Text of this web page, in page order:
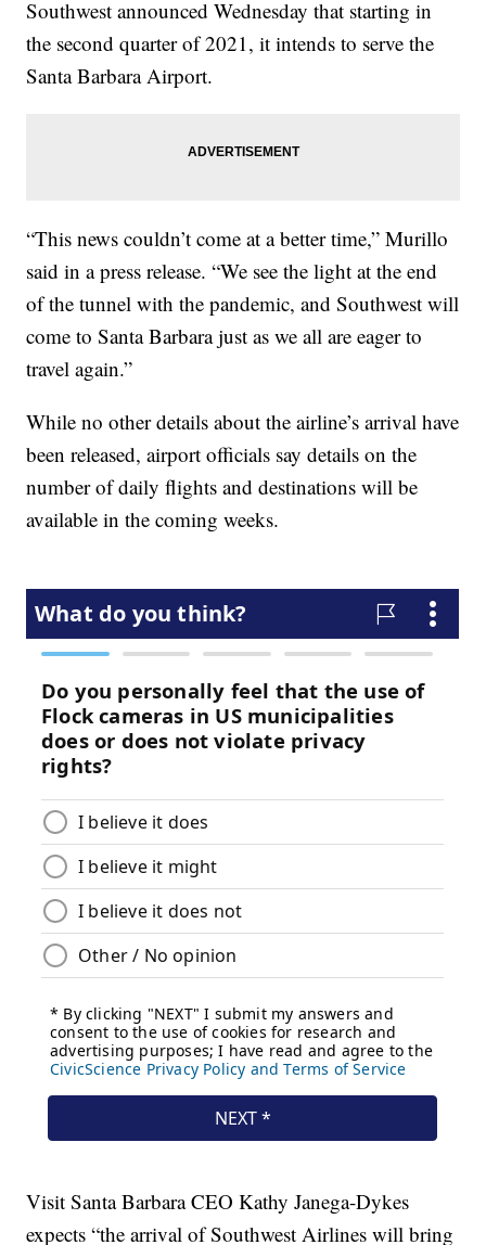
Southwest announced Wednesday that starting in
the second quarter of 2021, it intends to serve the
Santa Barbara Airport.
“This news couldn’t come at a better time,” Murillo
said in a press release. “We see the light at the end
of the tunnel with the pandemic, and Southwest will
come to Santa Barbara just as we all are eager to
travel again.”
While no other details about the airline’s arrival have
been released, airport officials say details on the
number of daily flights and destinations will be
available in the coming weeks.
Visit Santa Barbara CEO Kathy Janega-Dykes
expects “the arrival of Southwest Airlines will bring